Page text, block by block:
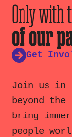
Only with
of our
Get
Join us in
beyond
bring
people